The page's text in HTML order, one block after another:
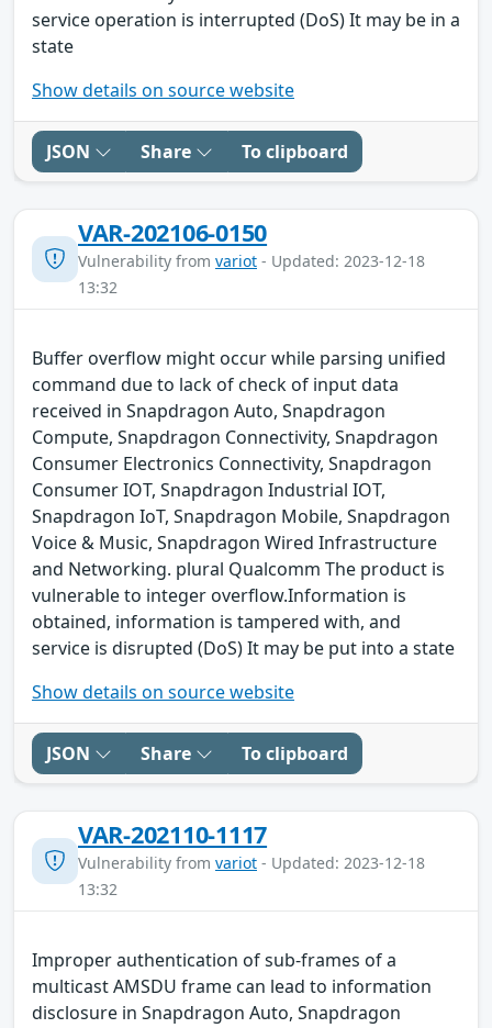
service operation is interrupted (DoS) It may be in a
state
Show details on source website
JSON Share To clipboard
VAR-202106-0150
Vulnerability from variot - Updated: 2023-12-18
13:32
Buffer overflow might occur while parsing unified
command due to lack of check of input data
received in Snapdragon Auto, Snapdragon
Compute, Snapdragon Connectivity, Snapdragon
Consumer Electronics Connectivity, Snapdragon
Consumer IOT, Snapdragon Industrial IOT,
Snapdragon IoT, Snapdragon Mobile, Snapdragon
Voice & Music, Snapdragon Wired Infrastructure
and Networking. plural Qualcomm The product is
vulnerable to integer overflow.Information is
obtained, information is tampered with, and
service is disrupted (DoS) It may be put into a state
Show details on source website
JSON Share To clipboard
VAR-202110-1117
Vulnerability from variot - Updated: 2023-12-18
13:32
Improper authentication of sub-frames of a
multicast AMSDU frame can lead to information
disclosure in Snapdragon Auto, Snapdragon